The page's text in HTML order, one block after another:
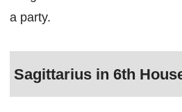
a party.
Sagittarius in 6th